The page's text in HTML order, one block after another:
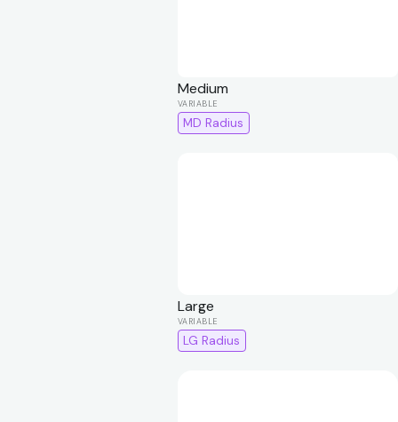
Medium
MD Radius
Large
LG Radius